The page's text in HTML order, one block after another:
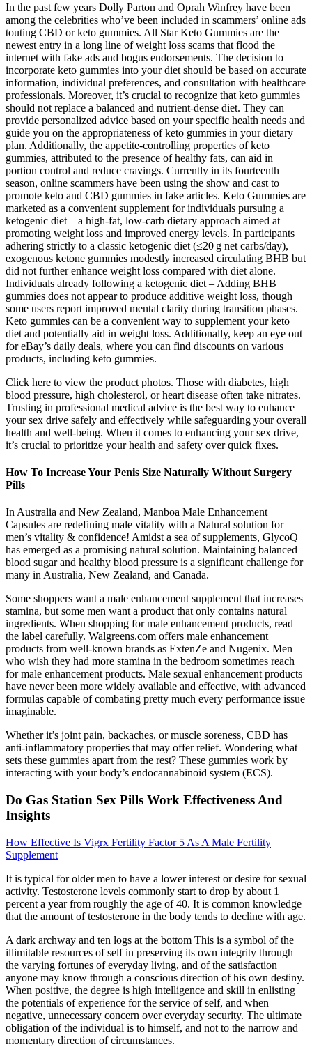
In the past few years Dolly Parton and Oprah Winfrey have been
among the celebrities who’ve been included in scammers’ online ads
touting CBD or keto gummies. All Star Keto Gummies are the
newest entry in a long line of weight loss scams that flood the
internet with fake ads and bogus endorsements. The decision to
incorporate keto gummies into your diet should be based on accurate
information, individual preferences, and consultation with healthcare
professionals. Moreover, it’s crucial to recognize that keto gummies
should not replace a balanced and nutrient-dense diet. They can
provide personalized advice based on your specific health needs and
guide you on the appropriateness of keto gummies in your dietary
plan. Additionally, the appetite-controlling properties of keto
gummies, attributed to the presence of healthy fats, can aid in
portion control and reduce cravings. Currently in its fourteenth
season, online scammers have been using the show and cast to
promote keto and CBD gummies in fake articles. Keto Gummies are
marketed as a convenient supplement for individuals pursuing a
ketogenic diet—a high-fat, low-carb dietary approach aimed at
promoting weight loss and improved energy levels. In participants
adhering strictly to a classic ketogenic diet (≤20 g net carbs/day),
exogenous ketone gummies modestly increased circulating BHB but
did not further enhance weight loss compared with diet alone.
Individuals already following a ketogenic diet – Adding BHB
gummies does not appear to produce additive weight loss, though
some users report improved mental clarity during transition phases.
Keto gummies can be a convenient way to supplement your keto
diet and potentially aid in weight loss. Additionally, keep an eye out
for eBay’s daily deals, where you can find discounts on various
products, including keto gummies.
Click here to view the product photos. Those with diabetes, high
blood pressure, high cholesterol, or heart disease often take nitrates.
Trusting in professional medical advice is the best way to enhance
your sex drive safely and effectively while safeguarding your overall
health and well-being. When it comes to enhancing your sex drive,
it’s crucial to prioritize your health and safety over quick fixes.
How To Increase Your Penis Size Naturally Without Surgery
Pills
In Australia and New Zealand, Manboa Male Enhancement
Capsules are redefining male vitality with a Natural solution for
men’s vitality & confidence! Amidst a sea of supplements, GlycoQ
has emerged as a promising natural solution. Maintaining balanced
blood sugar and healthy blood pressure is a significant challenge for
many in Australia, New Zealand, and Canada.
Some shoppers want a male enhancement supplement that increases
stamina, but some men want a product that only contains natural
ingredients. When shopping for male enhancement products, read
the label carefully. Walgreens.com offers male enhancement
products from well-known brands as ExtenZe and Nugenix. Men
who wish they had more stamina in the bedroom sometimes reach
for male enhancement products. Male sexual enhancement products
have never been more widely available and effective, with advanced
formulas capable of combating pretty much every performance issue
imaginable.
Whether it’s joint pain, backaches, or muscle soreness, CBD has
anti-inflammatory properties that may offer relief. Wondering what
sets these gummies apart from the rest? These gummies work by
interacting with your body’s endocannabinoid system (ECS).
Do Gas Station Sex Pills Work Effectiveness And
Insights
How Effective Is Vigrx Fertility Factor 5 As A Male Fertility
Supplement
It is typical for older men to have a lower interest or desire for sexual
activity. Testosterone levels commonly start to drop by about 1
percent a year from roughly the age of 40. It is common knowledge
that the amount of testosterone in the body tends to decline with age.
A dark archway and ten logs at the bottom This is a symbol of the
illimitable resources of self in preserving its own integrity through
the varying fortunes of everyday living, and of the satisfaction
anyone may know through a conscious direction of his own destiny.
When positive, the degree is high intelligence and skill in enlisting
the potentials of experience for the service of self, and when
negative, unnecessary concern over everyday security. The ultimate
obligation of the individual is to himself, and not to the narrow and
momentary direction of circumstances.